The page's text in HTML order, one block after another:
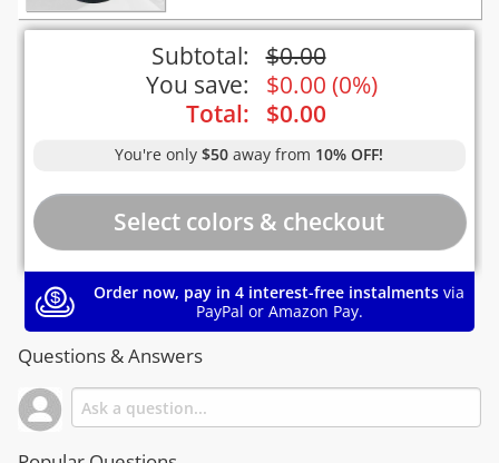
Subtotal: $0.00
You save:
$0.00 (0%)
Total:
$0.00
You're only$50 away from 10% OFF!
Order now, pay in 4 interest-free instalments via
PayPal or Amazon Pay.
Questions & Answers